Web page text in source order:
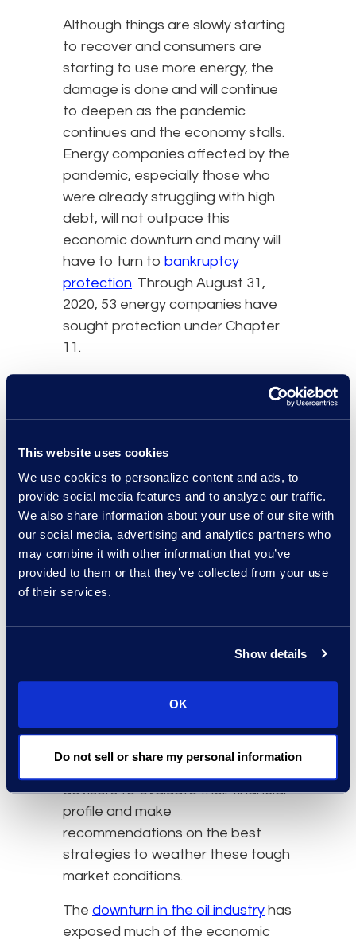
This website uses cookies
We use cookies to personalize content and ads, to
provide social media features and to analyze our traffic.
We also share information about your use of our site with
our social media, advertising and analytics partners who
may combine it with other information that you’ve
provided to them or that they’ve collected from your use
of their services.
Show details
OK
Do not sell or share my personal information
Although things are slowly starting
to recover and consumers are
starting to use more energy, the
damage is done and will continue
to deepen as the pandemic
continues and the economy stalls.
Energy companies affected by the
pandemic, especially those who
were already struggling with high
debt, will not outpace this
economic downturn and many will
have to turn to bankruptcy
protection. Through August 31,
2020, 53 energy companies have
sought protection under Chapter
11.
stable energy companies will likely
survive this crisis, many small and
mid-sized companies will not. The
debt, face looming debt maturities,
and do not generate enough cash
flow to make interest payments.
The key to stability will be how long
oil prices stay depressed. The
Energy Information Administration
continue throughout 2020 and
2021 when compared to 2019
levels due to the pandemic’s
lasting impact on travel. In light of
increasingly turning to restructuring
advisors to evaluate their financial
profile and make
recommendations on the best
strategies to weather these tough
market conditions.
The downturn in the oil industry has
exposed much of the economic